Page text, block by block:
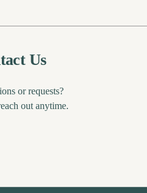
Us
or requests?
out anytime.